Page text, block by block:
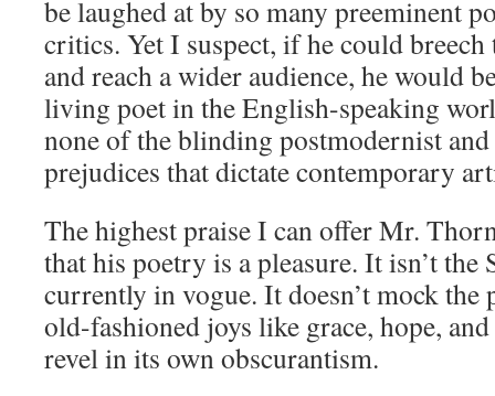
be laughed at by so many preeminent
critics. Yet I suspect, if he could breech
and reach a wider audience, he would
living poet in the English-speaking
none of the blinding postmodernist
prejudices that dictate contemporary
The highest praise I can offer Mr.
that his poetry is a pleasure. It isn’t the
currently in vogue. It doesn’t mock
old-fashioned joys like grace, hope,
revel in its own obscurantism.